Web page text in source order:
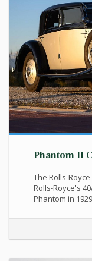
Phantom II
The Rolls-
Rolls-Royce's
Phantom in